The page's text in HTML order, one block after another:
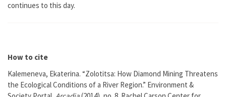
continues to this day.
How to cite
Kalemeneva, Ekaterina. “Zolotitsa: How Diamond Mining Threatens
the Ecological Conditions of a River Region.” Environment &